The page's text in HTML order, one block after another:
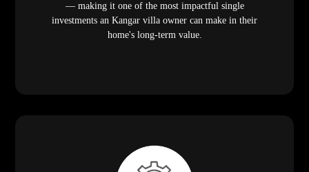
— making it one of the most impactful single
investments an Kangar villa owner can make in their
home's long-term value.